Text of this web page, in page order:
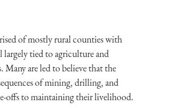
of mostly rural counties with
largely tied to agriculture and
Many are led to believe that the
of mining, drilling, and
offs to maintaining their livelihood.